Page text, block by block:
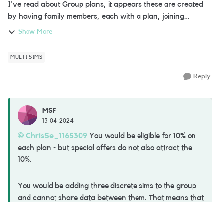
I've read about Group plans, it appears these are created
by having family members, each with a plan, joining
together by 1 person. However I have 3 devices that I want
Show More
MULTI SIMS
Reply
MSF
13-04-2024
ChrisSe_1165309 You would be eligible for 10% on
each plan - but special offers do not also attract the
10%.
You would be adding three discrete sims to the group
and cannot share data between them. That means that